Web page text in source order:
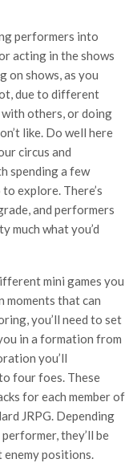
performers into
acting in the shows
on shows, as you
due to different
others, or doing
like. Do well here
circus and
spending a few
explore. There’s
and performers
much what you’d
mini games you
moments that can
you’ll need to set
in a formation from
you’ll
four foes. These
for each member of
JRPG. Depending
they’ll be
positions.